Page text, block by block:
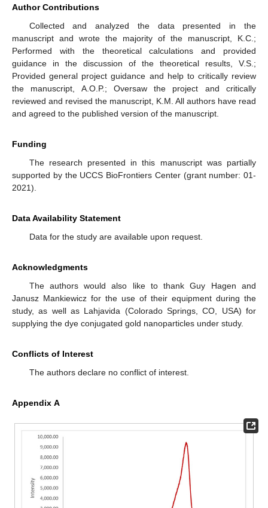
Author Contributions
Collected and analyzed the data presented in the
manuscript and wrote the majority of the manuscript, K.C.;
Performed with the theoretical calculations and provided
guidance in the discussion of the theoretical results, V.S.;
Provided general project guidance and help to critically review
the manuscript, A.O.P.; Oversaw the project and critically
reviewed and revised the manuscript, K.M. All authors have read
and agreed to the published version of the manuscript.
Funding
The research presented in this manuscript was partially
supported by the UCCS BioFrontiers Center (grant number: 01-
2021).
Data Availability Statement
Data for the study are available upon request.
Acknowledgments
The authors would also like to thank Guy Hagen and
Janusz Mankiewicz for the use of their equipment during the
study, as well as Lahjavida (Colorado Springs, CO, USA) for
supplying the dye conjugated gold nanoparticles under study.
Conflicts of Interest
The authors declare no conflict of interest.
Appendix A